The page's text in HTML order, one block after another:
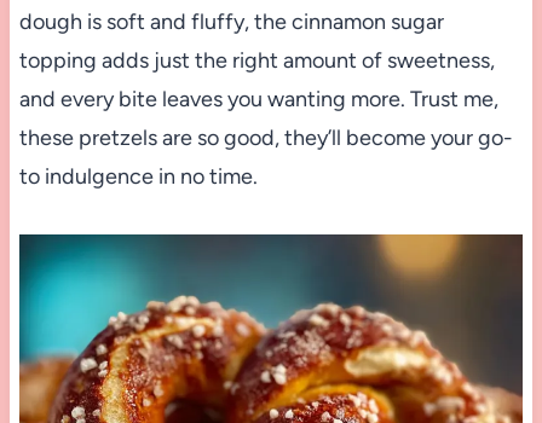
dough is soft and fluffy, the cinnamon sugar
topping adds just the right amount of sweetness,
and every bite leaves you wanting more. Trust me,
these pretzels are so good, they’ll become your go-
to indulgence in no time.